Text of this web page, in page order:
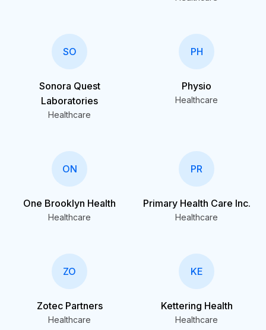
SO
Sonora Quest
Laboratories
Healthcare
PH
Physio
Healthcare
ON
One Brooklyn Health
Healthcare
PR
Primary Health Care Inc.
Healthcare
ZO
Zotec Partners
Healthcare
KE
Kettering Health
Healthcare